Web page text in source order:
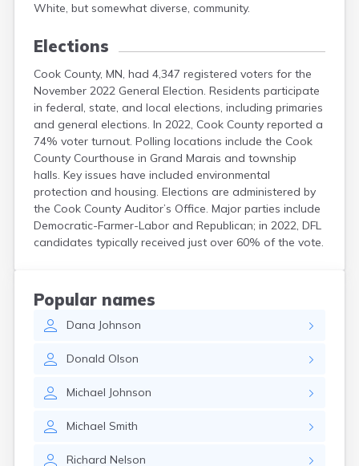
White, but somewhat diverse, community.
Elections
Cook County, MN, had 4,347 registered voters for the
November 2022 General Election. Residents participate
in federal, state, and local elections, including primaries
and general elections. In 2022, Cook County reported a
74% voter turnout. Polling locations include the Cook
County Courthouse in Grand Marais and township
halls. Key issues have included environmental
protection and housing. Elections are administered by
the Cook County Auditor’s Office. Major parties include
Democratic-Farmer-Labor and Republican; in 2022, DFL
candidates typically received just over 60% of the vote.
Popular names
Dana Johnson
Donald Olson
Michael Johnson
Michael Smith
Richard Nelson